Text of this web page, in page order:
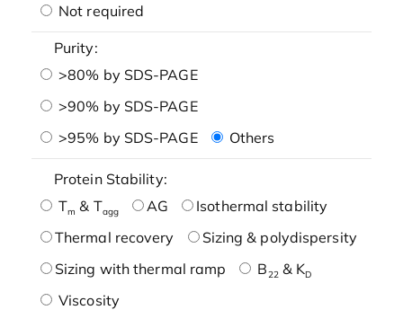
Not required
Purity:
>80% by SDS-PAGE
>90% by SDS-PAGE
>95% by SDS-PAGE
Others
Protein Stability:
Tm & Tagg AG
Isothermal stability
Thermal recovery
Sizing & polydispersity
Sizing with thermal ramp
B22& KD
Viscosity